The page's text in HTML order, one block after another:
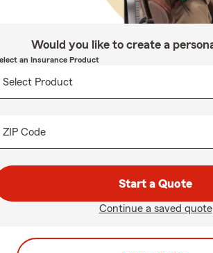
Would you like to create a
an Insurance Product
ZIP Code
Start a Quote
Continue a saved quote